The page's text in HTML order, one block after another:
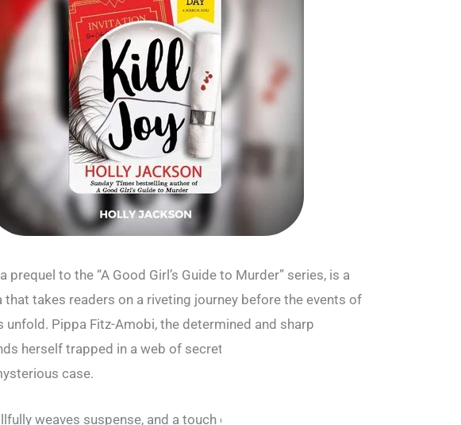
a prequel to the “A Good Girl’s Guide to Murder” series, is a
that takes readers on a riveting journey before the events of
unfold. Pippa Fitz-Amobi, the determined and sharp
herself trapped in a web of secrets and danger as she
case.
weaves suspense, and a touch of darkness, providing